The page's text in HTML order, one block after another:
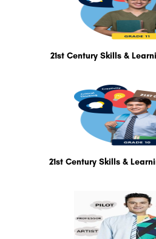
21st Century Skills &
21st Century Skills &